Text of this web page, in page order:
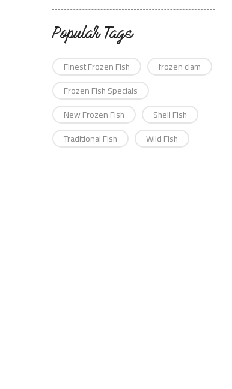
Popular Tags
Finest Frozen Fish
frozen clam
Frozen Fish Specials
New Frozen Fish
Shell Fish
Traditional Fish
Wild Fish